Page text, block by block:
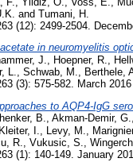
and Tumani, H.
(12): 2499-2504.
in neuromyelitis
J., Hoepner, R.,
L., Schwab, M., Berthele,
(3): 575-582. March 2016
to AQP4-IgG
B., Akman-Demir, G.,
Kleiter, I., Levy, M.,
R., Vukusic, S.,
(1): 140-149. January